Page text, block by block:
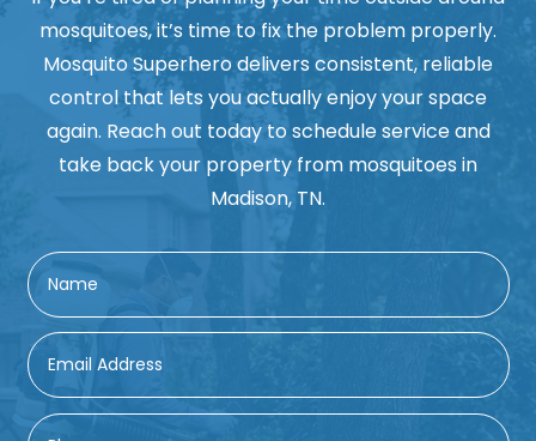
mosquitoes, it’s time to fix the problem properly.
Mosquito Superhero delivers consistent, reliable
control that lets you actually enjoy your space
again. Reach out today to schedule service and
take back your property from mosquitoes in
Madison, TN.